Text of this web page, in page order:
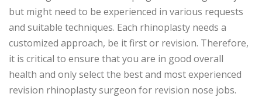
but might need to be experienced in various requests
and suitable techniques. Each rhinoplasty needs a
customized approach, be it first or revision. Therefore,
it is critical to ensure that you are in good overall
health and only select the best and most experienced
revision rhinoplasty surgeon for revision nose jobs.